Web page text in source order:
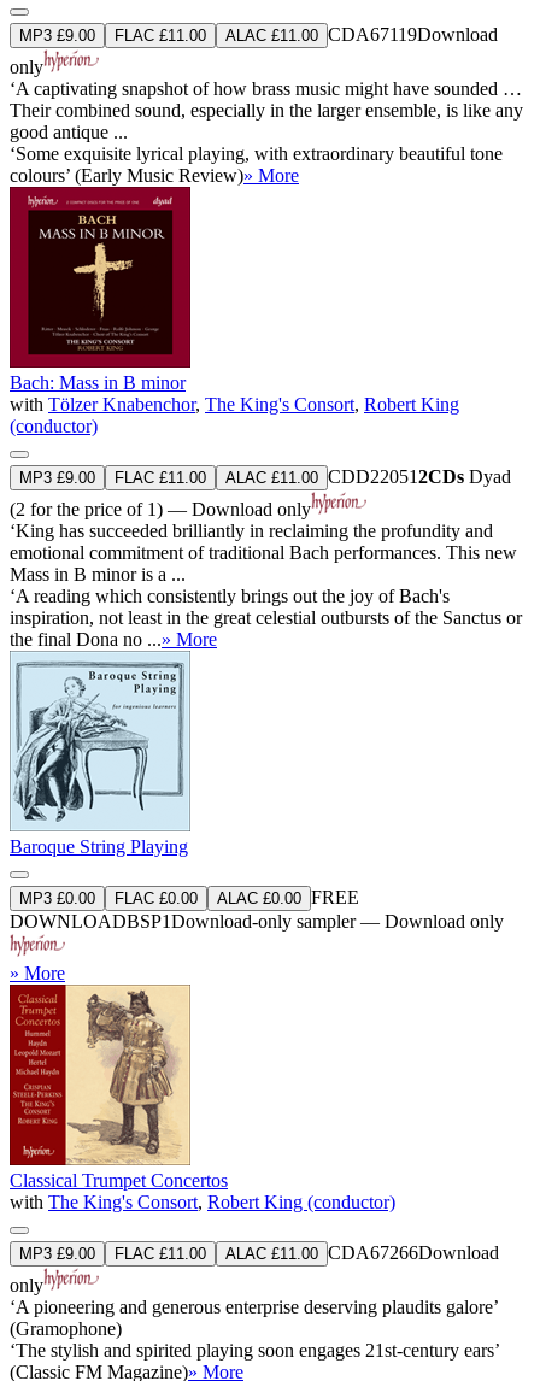
MP3 £9.00 FLAC £11.00 ALAC £11.00 CDA67119Download
only
‘A captivating snapshot of how brass music might have sounded …
Their combined sound, especially in the larger ensemble, is like any
good antique ...
‘Some exquisite lyrical playing, with extraordinary beautiful tone
colours’ (Early Music Review)» More
Bach: Mass in B minor
with Tölzer Knabenchor, The King's Consort, Robert King
(conductor)
MP3 £9.00 FLAC £11.00 ALAC £11.00 CDD220512CDs Dyad
(2 for the price of 1) — Download only
‘King has succeeded brilliantly in reclaiming the profundity and
emotional commitment of traditional Bach performances. This new
Mass in B minor is a ...
‘A reading which consistently brings out the joy of Bach's
inspiration, not least in the great celestial outbursts of the Sanctus or
the final Dona no ...» More
Baroque String Playing
MP3 £0.00 FLAC £0.00 ALAC £0.00 FREE
DOWNLOADBSP1Download-only sampler — Download only
» More
Classical Trumpet Concertos
with The King's Consort, Robert King (conductor)
MP3 £9.00 FLAC £11.00 ALAC £11.00 CDA67266Download
only
‘A pioneering and generous enterprise deserving plaudits galore’
(Gramophone)
‘The stylish and spirited playing soon engages 21st-century ears’
(Classic FM Magazine)» More